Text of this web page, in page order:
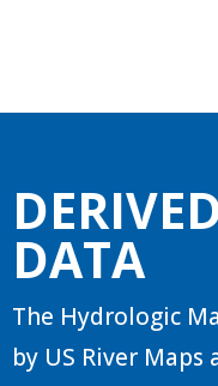
DATA
The Hydrologic
by US River